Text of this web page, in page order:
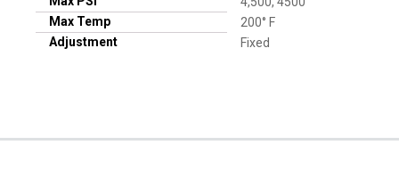
Max Temp
200° F
Adjustment
Fixed